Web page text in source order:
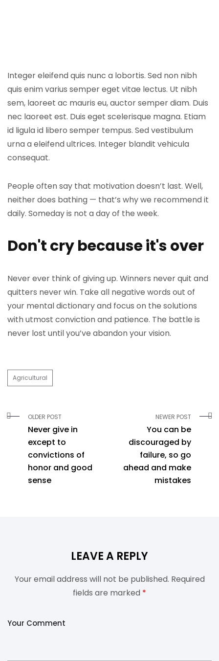
Integer eleifend quis nunc a lobortis. Sed non nibh
quis enim varius semper eget vitae lectus. Ut nibh
sem, laoreet ac mauris eu, auctor semper diam. Duis
nec laoreet est. Duis eget scelerisque magna. Etiam
id ligula id libero semper tempus. Sed vestibulum
urna a eleifend ultrices. Integer blandit vehicula
consequat.
People often say that motivation doesn’t last. Well,
neither does bathing — that’s why we recommend it
daily. Someday is not a day of the week.
Don't cry because it's over
Never ever think of giving up. Winners never quit and
quitters never win. Take all negative words out of
your mental dictionary and focus on the solutions
with utmost conviction and patience. The battle is
never lost until you’ve abandon your vision.
Agricultural
OLDER POST
Never give in
except to
convictions of
honor and good
sense
NEWER POST
You can be
discouraged by
failure, so go
ahead and make
mistakes
LEAVE A REPLY
Your email address will not be published. Required
fields are marked *